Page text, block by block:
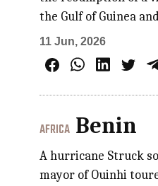
the Gulf of Guinea
11 Jun, 2026
AFRICA Benin
A hurricane Struck
mayor of Ouinhi